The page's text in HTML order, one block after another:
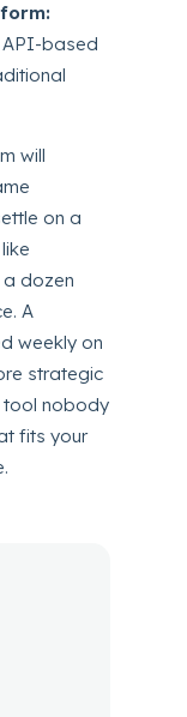
API-based
will
on a
dozen
A
weekly on
strategic
tool nobody
fits your